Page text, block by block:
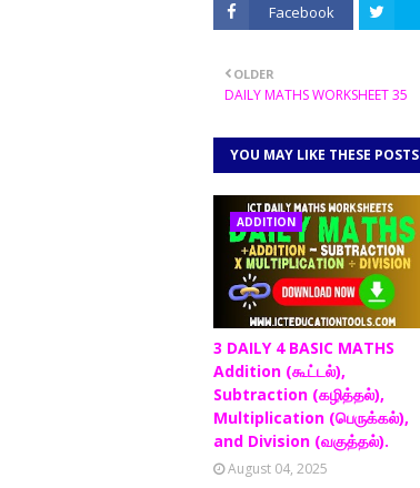
Facebook
OLDER
DAILY MATHS WORKSHEET 35
YOU MAY LIKE THESE POSTS
ADDITION
3 DAILY 4 BASIC MATHS
Addition (கூட்டல்),
Subtraction (கழித்தல்),
Multiplication (பெருக்கல்),
and Division (வகுத்தல்).
August 04, 2025